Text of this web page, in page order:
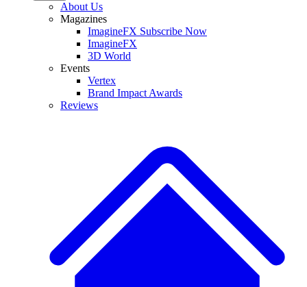
About Us
Magazines
ImagineFX Subscribe Now
ImagineFX
3D World
Events
Vertex
Brand Impact Awards
Reviews